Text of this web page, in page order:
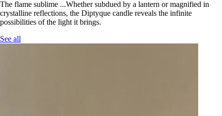
The flame sublime ...Whether subdued by a lantern or magnified in
crystalline reflections, the Diptyque candle reveals the infinite
possibilities of the light it brings.
See all